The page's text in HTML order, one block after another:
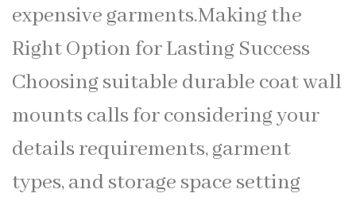
expensive garments.Making the
Right Option for Lasting Success
Choosing suitable durable coat wall
mounts calls for considering your
details requirements, garment
types, and storage space setting